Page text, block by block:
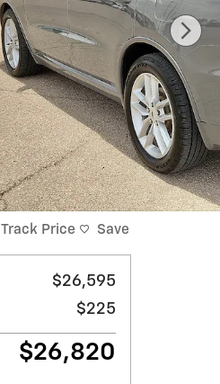
Track Price Save
$26,595
$225
$26,820